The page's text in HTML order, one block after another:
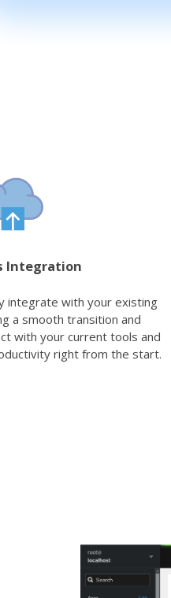
Integration
integrate with your existing
a smooth transition and
with your current tools and
right from the start.